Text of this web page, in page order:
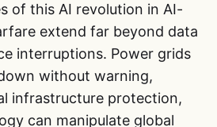
of this AI revolution in AI-
extend far beyond data
interruptions. Power grids
without warning,
infrastructure protection,
can manipulate global